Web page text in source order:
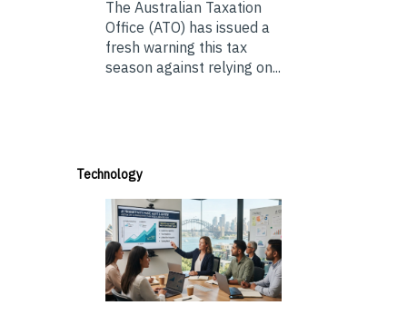
The Australian Taxation
Office (ATO) has issued a
fresh warning this tax
season against relying on...
Technology